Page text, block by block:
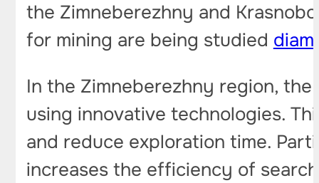
the Zimneberezhny and
for mining are being studied
In the Zimneberezhny region,
using innovative technologies.
and reduce exploration time.
increases the efficiency of